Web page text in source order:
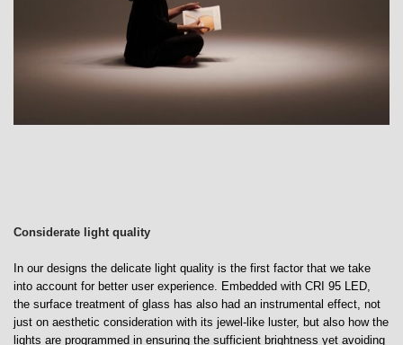
Considerate light quality
In our designs the delicate light quality is the first factor that we take
into account for better user experience. Embedded with CRI 95 LED,
the surface treatment of glass has also had an instrumental effect, not
just on aesthetic consideration with its jewel-like luster, but also how the
lights are programmed in ensuring the sufficient brightness yet avoiding